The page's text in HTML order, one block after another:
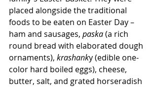
placed alongside the traditional
foods to be eaten on Easter Day –
ham and sausages, paska (a rich
round bread with elaborated dough
ornaments), krashanky (edible one-
color hard boiled eggs), cheese,
butter, salt, and grated horseradish